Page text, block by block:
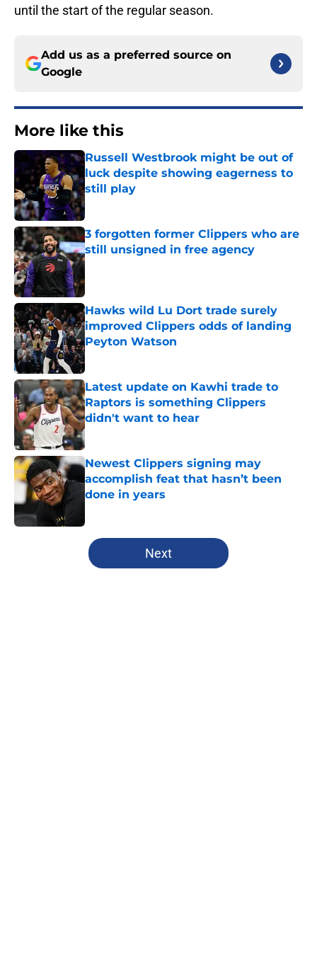
until the start of the regular season.
Add us as a preferred source on
Google
More like this
Russell Westbrook might be out of
luck despite showing eagerness to
still play
3 forgotten former Clippers who are
still unsigned in free agency
Published by on Invalid Date
Hawks wild Lu Dort trade surely
improved Clippers odds of landing
Peyton Watson
Published by on Invalid Date
Latest update on Kawhi trade to
Raptors is something Clippers
didn't want to hear
Published by on Invalid Date
Newest Clippers signing may
accomplish feat that hasn’t been
done in years
5 related articles loaded
Next